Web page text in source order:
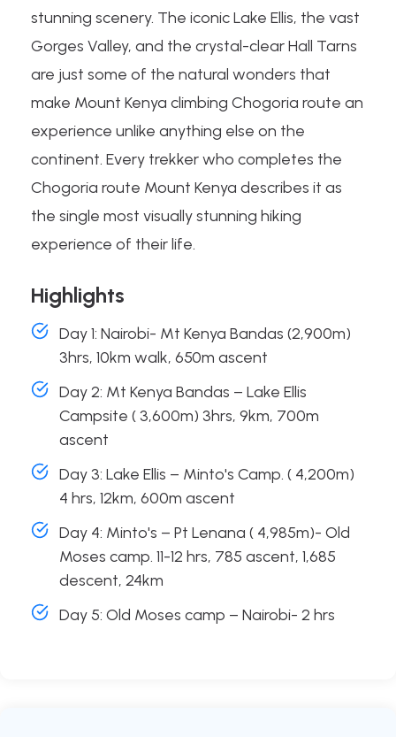
stunning scenery. The iconic Lake Ellis, the vast
Gorges Valley, and the crystal-clear Hall Tarns
are just some of the natural wonders that
make Mount Kenya climbing Chogoria route an
experience unlike anything else on the
continent. Every trekker who completes the
Chogoria route Mount Kenya describes it as
the single most visually stunning hiking
experience of their life.
Highlights
Day 1: Nairobi- Mt Kenya Bandas (2,900m)
3hrs, 10km walk, 650m ascent
Day 2: Mt Kenya Bandas – Lake Ellis
Campsite ( 3,600m) 3hrs, 9km, 700m
ascent
Day 3: Lake Ellis – Minto's Camp. ( 4,200m)
4 hrs, 12km, 600m ascent
Day 4: Minto's – Pt Lenana ( 4,985m)- Old
Moses camp. 11-12 hrs, 785 ascent, 1,685
descent, 24km
Day 5: Old Moses camp – Nairobi- 2 hrs